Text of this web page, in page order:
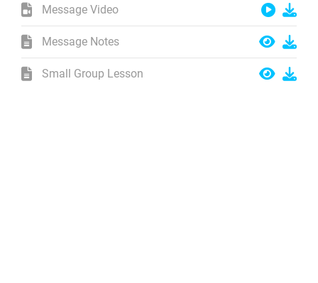
Message Video
Message Notes
Small Group Lesson